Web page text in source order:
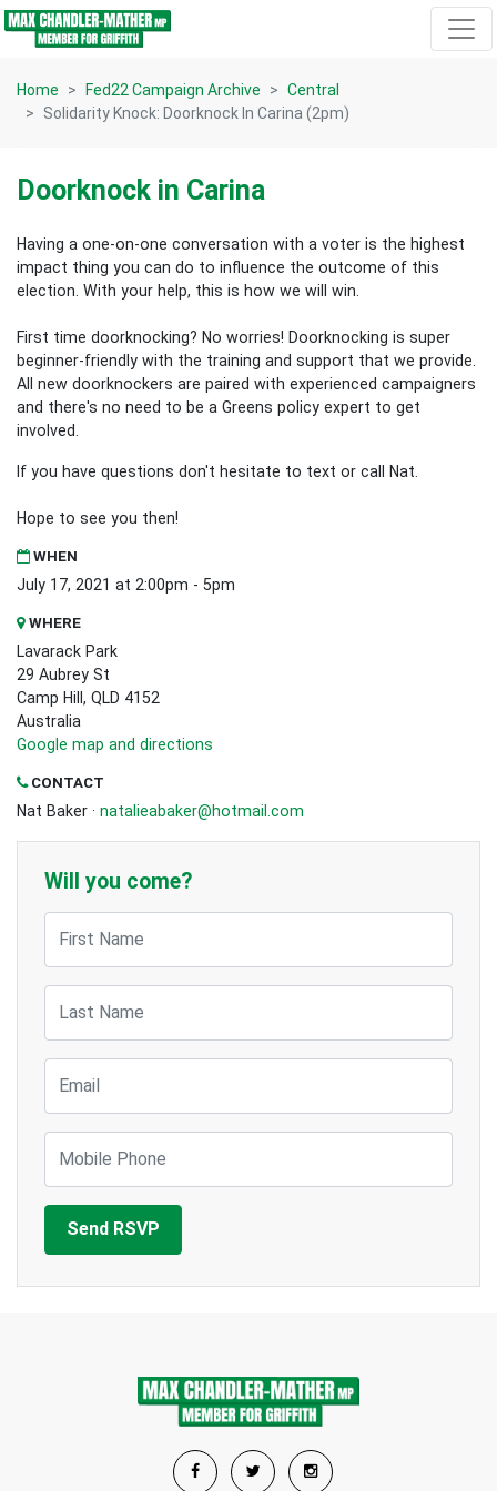
Skip navigation
Home Fed22 Campaign Archive
Central
Solidarity Knock: Doorknock In Carina (2pm)
Doorknock in Carina
Having a one-on-one conversation with a voter is the highest
impact thing you can do to influence the outcome of this
election. With your help, this is how we will win.
First time doorknocking? No worries! Doorknocking is super
beginner-friendly with the training and support that we provide.
All new doorknockers are paired with experienced campaigners
and there's no need to be a Greens policy expert to get
involved.
If you have questions don't hesitate to text or call Nat.
Hope to see you then!
WHEN
July 17, 2021 at 2:00pm - 5pm
WHERE
Lavarack Park
29 Aubrey St
Camp Hill, QLD 4152
Australia
Google map and directions
CONTACT
Nat Baker · natalieabaker@hotmail.com
Will you come?
First Name
Last Name
Email
Mobile Phone